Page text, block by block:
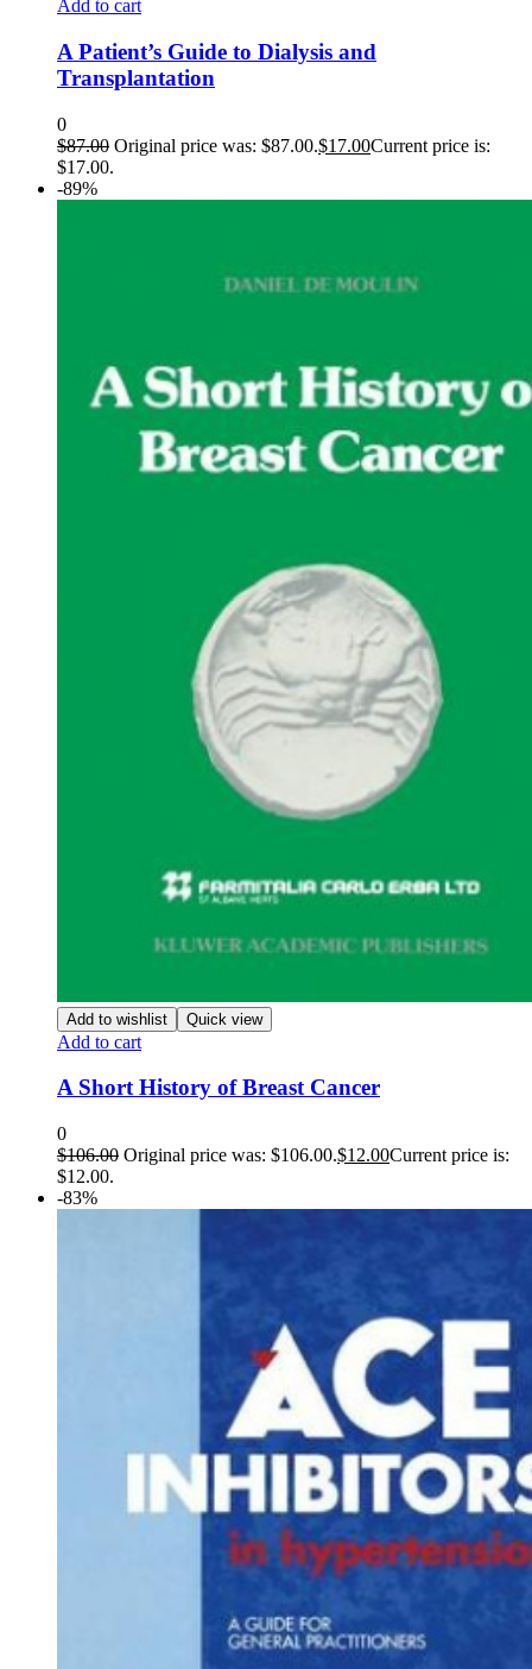
Add to cart
A Patient’s Guide to Dialysis and
Transplantation
0
$87.00 Original price was: $87.00.$17.00Current price is:
$17.00.
-89%
Add to wishlist Quick view
Add to cart
A Short History of Breast Cancer
0
$106.00 Original price was: $106.00.$12.00Current price is:
$12.00.
-83%